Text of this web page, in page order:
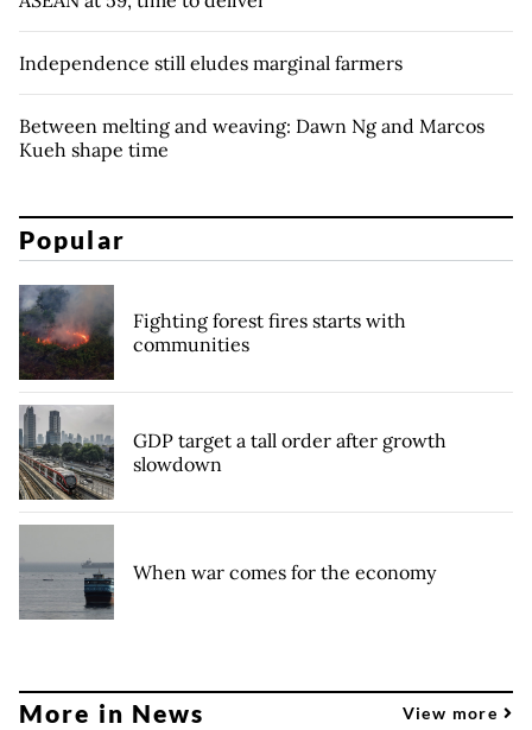
Independence still eludes marginal farmers
Between melting and weaving: Dawn Ng and Marcos
Kueh shape time
Popular
Fighting forest fires starts with
communities
GDP target a tall order after growth
slowdown
When war comes for the economy
More in News View more